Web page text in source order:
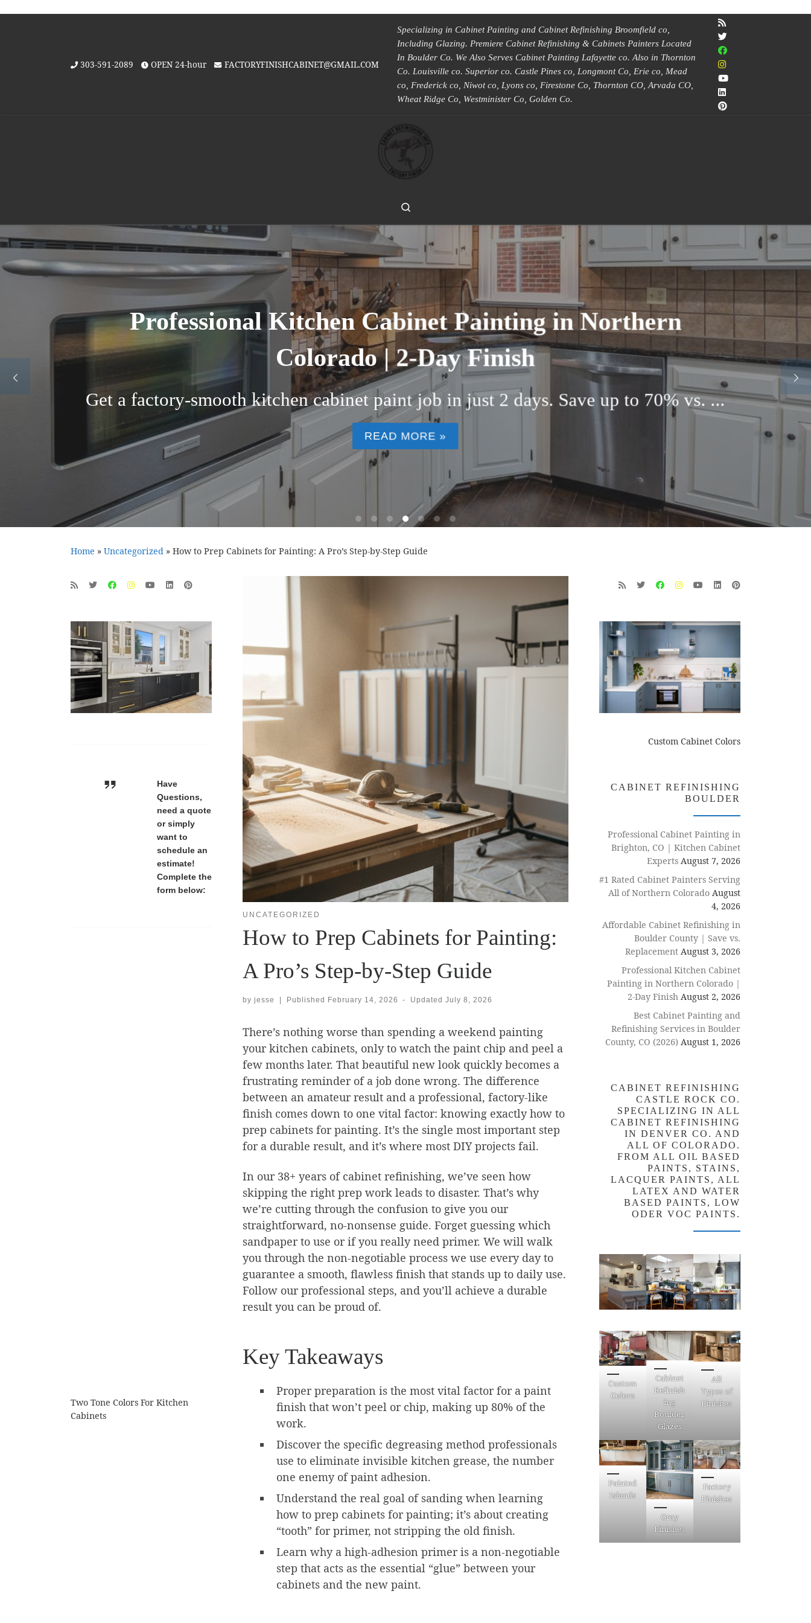
Skip to content
303-591-2089 OPEN 24-hour FACTORYFINISHCABINET@GMAIL.COM
Specializing in Cabinet Painting and Cabinet Refinishing Broomfield co,
Including Glazing. Premiere Cabinet Refinishing & Cabinets Painters Located
In Boulder Co. We Also Serves Cabinet Painting Lafayette co. Also in Thornton
Co. Louisville co. Superior co. Castle Pines co, Longmont Co, Erie co, Mead
co, Frederick co, Niwot co, Lyons co, Firestone Co, Thornton CO, Arvada CO,
Wheat Ridge Co, Westminister Co, Golden Co.
Best Cabinet Painting and Refinishing Services in Boulder
County, CO (2026)
Transform your kitchen for a fraction of replacement costs. Discover the top-rated ...
READ MORE »
Home » Uncategorized » How to Prep Cabinets for Painting: A Pro’s Step-by-Step Guide
UNCATEGORIZED
How to Prep Cabinets for Painting:
A Pro’s Step-by-Step Guide
by jesse Published February 14, 2026 - UpdatedJuly 8, 2026
There’s nothing worse than spending a weekend painting
your kitchen cabinets, only to watch the paint chip and peel a
few months later. That beautiful new look quickly becomes a
frustrating reminder of a job done wrong. The difference
between an amateur result and a professional, factory-like
finish comes down to one vital factor: knowing exactly how to
prep cabinets for painting. It’s the single most important step
for a durable result, and it’s where most DIY projects fail.
In our 38+ years of cabinet refinishing, we’ve seen how
skipping the right prep work leads to disaster. That’s why
we’re cutting through the confusion to give you our
straightforward, no-nonsense guide. Forget guessing which
sandpaper to use or if you really need primer. We will walk
you through the non-negotiable process we use every day to
guarantee a smooth, flawless finish that stands up to daily use.
Follow our professional steps, and you’ll achieve a durable
result you can be proud of.
Key Takeaways
Proper preparation is the most vital factor for a paint
finish that won’t peel or chip, making up 80% of the
work.
Discover the specific degreasing method professionals
use to eliminate invisible kitchen grease, the number
one enemy of paint adhesion.
Understand the real goal of sanding when learning
how to prep cabinets for painting; it’s about creating
“tooth” for primer, not stripping the old finish.
Learn why a high-adhesion primer is a non-negotiable
step that acts as the essential “glue” between your
cabinets and the new paint.
Have
Questions,
need a quote
or simply
want to
schedule an
estimate!
Complete the
form below:
Two Tone Colors For Kitchen
Cabinets
Custom Cabinet Colors
CABINET REFINISHING
BOULDER
Professional Cabinet Painting in
Brighton, CO | Kitchen Cabinet
Experts August 7, 2026
#1 Rated Cabinet Painters Serving
All of Northern Colorado August
4, 2026
Affordable Cabinet Refinishing in
Boulder County | Save vs.
Replacement August 3, 2026
Professional Kitchen Cabinet
Painting in Northern Colorado |
2-Day Finish August 2, 2026
Best Cabinet Painting and
Refinishing Services in Boulder
County, CO (2026) August 1, 2026
CABINET REFINISHING
CASTLE ROCK CO.
SPECIALIZING IN ALL
CABINET REFINISHING
IN DENVER CO. AND
ALL OF COLORADO.
FROM ALL OIL BASED
PAINTS, STAINS,
LACQUER PAINTS, ALL
LATEX AND WATER
BASED PAINTS, LOW
ODER VOC PAINTS.
Custom
Colors
Cabinet
Refinish
ing
Boulder,
Glazes
All
Types of
Finishes
Painted
Islands
Gray
Finishes
Factory
Finishes